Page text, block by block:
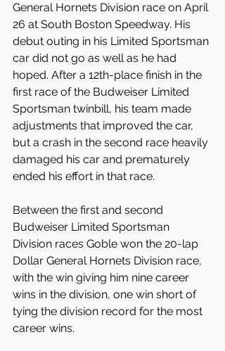
General Hornets Division race on April
26 at South Boston Speedway. His
debut outing in his Limited Sportsman
car did not go as well as he had
hoped. After a 12th-place finish in the
first race of the Budweiser Limited
Sportsman twinbill, his team made
adjustments that improved the car,
but a crash in the second race heavily
damaged his car and prematurely
ended his effort in that race.
Between the first and second
Budweiser Limited Sportsman
Division races Goble won the 20-lap
Dollar General Hornets Division race,
with the win giving him nine career
wins in the division, one win short of
tying the division record for the most
career wins.